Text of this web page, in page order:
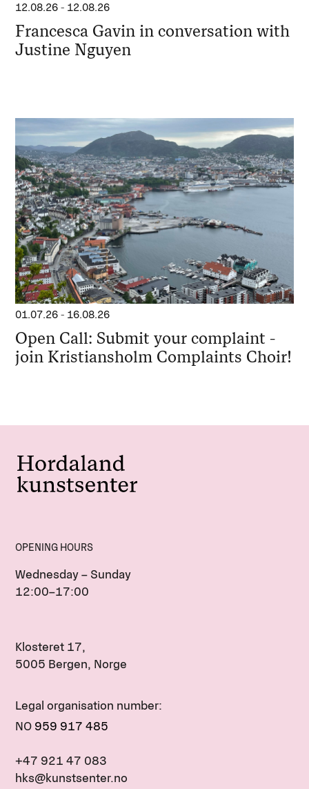
12.08.26 - 12.08.26
Francesca Gavin in conversation with
Justine Nguyen
01.07.26 - 16.08.26
Open Call: Submit your complaint -
join Kristiansholm Complaints Choir!
OPENING HOURS
Wednesday – Sunday
12:00–17:00
Klosteret 17,
5005 Bergen, Norge
Legal organisation number:
NO 959 917 485
+47 921 47 083
hks@kunstsenter.no